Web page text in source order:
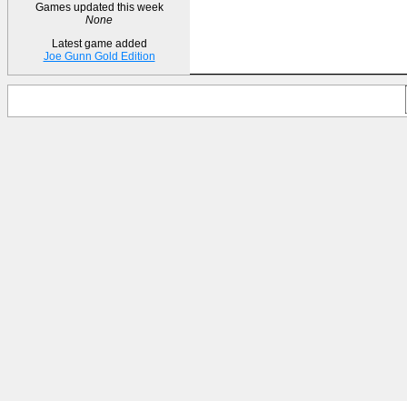
Games updated this week
None
Latest game added
Joe Gunn Gold Edition